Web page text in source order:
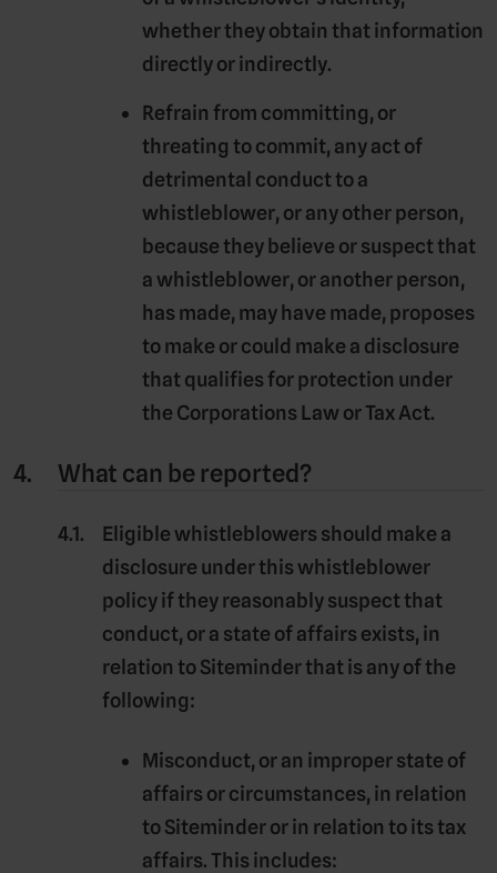
whether they obtain that information
directly or indirectly.
Refrain from committing, or
threating to commit, any act of
detrimental conduct to a
whistleblower, or any other person,
because they believe or suspect that
a whistleblower, or another person,
has made, may have made, proposes
to make or could make a disclosure
that qualifies for protection under
the Corporations Law or Tax Act.
What can be reported?
Eligible whistleblowers should make a
disclosure under this whistleblower
policy if they reasonably suspect that
conduct, or a state of affairs exists, in
relation to Siteminder that is any of the
following:
Misconduct, or an improper state of
affairs or circumstances, in relation
to Siteminder or in relation to its tax
affairs. This includes: